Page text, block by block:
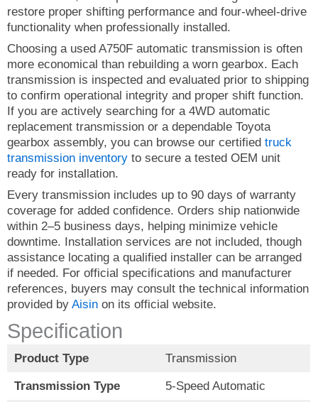
restore proper shifting performance and four-wheel-drive
functionality when professionally installed.
Choosing a used A750F automatic transmission is often
more economical than rebuilding a worn gearbox. Each
transmission is inspected and evaluated prior to shipping
to confirm operational integrity and proper shift function.
If you are actively searching for a 4WD automatic
replacement transmission or a dependable Toyota
gearbox assembly, you can browse our certified truck
transmission inventory to secure a tested OEM unit
ready for installation.
Every transmission includes up to 90 days of warranty
coverage for added confidence. Orders ship nationwide
within 2–5 business days, helping minimize vehicle
downtime. Installation services are not included, though
assistance locating a qualified installer can be arranged
if needed. For official specifications and manufacturer
references, buyers may consult the technical information
provided by Aisin on its official website.
Specification
Product Type Transmission
Transmission Type 5-Speed Automatic